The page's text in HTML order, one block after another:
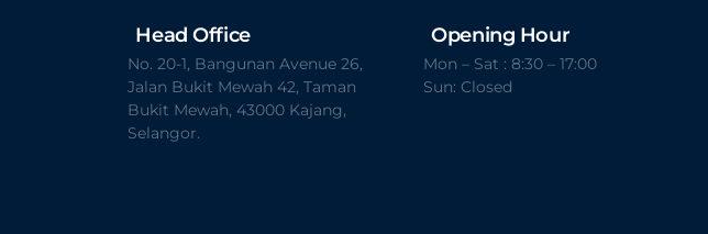
Head Office
No. 20-1, Bangunan Avenue 26,
Jalan Bukit Mewah 42, Taman
Bukit Mewah, 43000 Kajang,
Selangor.
Opening Hour
Mon – Sat : 8:30 – 17:00
Sun: Closed